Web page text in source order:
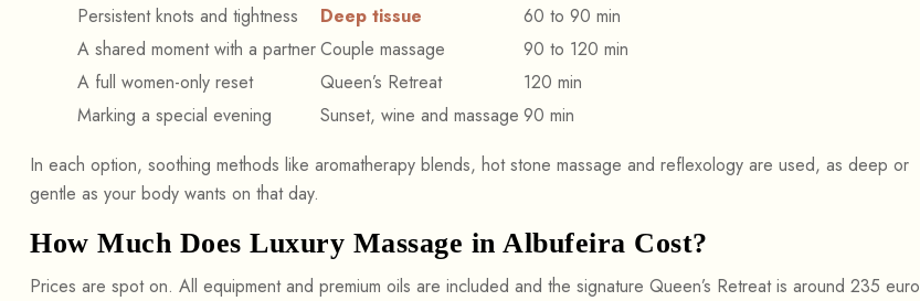
Persistent knots and tightness
Deep tissue
60 to 90 min
A shared moment with a partnerCouple massage
90 to 120 min
A full women-only reset
Queen’s Retreat
120 min
Marking a special evening
Sunset, wine and massage 90 min
In each option, soothing methods like aromatherapy blends, hot stone massage and reflexology are used, as deep or
gentle as your body wants on that day.
How Much Does Luxury Massage in Albufeira Cost?
Prices are spot on. All equipment and premium oils are included and the signature Queen’s Retreat is around 235 euro